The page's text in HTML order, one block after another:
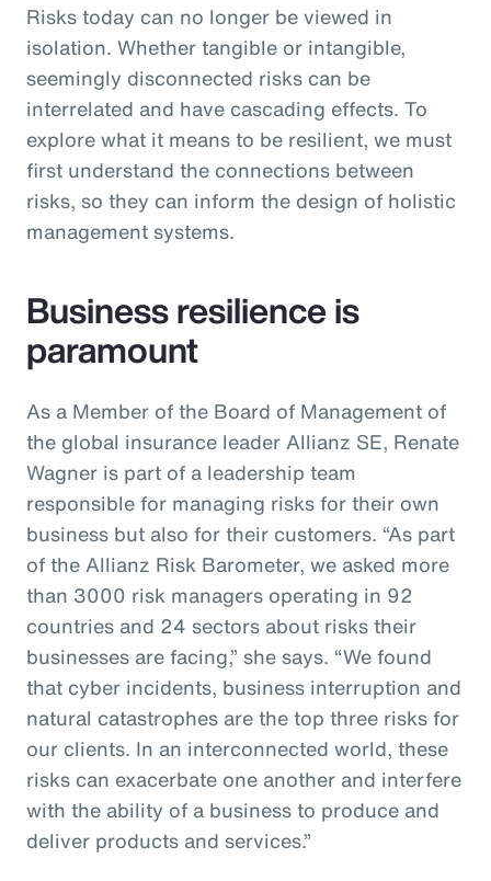
Risks today can no longer be viewed in
isolation. Whether tangible or intangible,
seemingly disconnected risks can be
interrelated and have cascading effects. To
explore what it means to be resilient, we must
first understand the connections between
risks, so they can inform the design of holistic
management systems.
Business resilience is
paramount
As a Member of the Board of Management of
the global insurance leader Allianz SE, Renate
Wagner is part of a leadership team
responsible for managing risks for their own
business but also for their customers. “As part
of the Allianz Risk Barometer, we asked more
than 3000 risk managers operating in 92
countries and 24 sectors about risks their
businesses are facing,” she says. “We found
that cyber incidents, business interruption and
natural catastrophes are the top three risks for
our clients. In an interconnected world, these
risks can exacerbate one another and interfere
with the ability of a business to produce and
deliver products and services.”